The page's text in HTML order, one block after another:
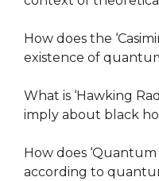
How does the
existence of
What is ‘Hawking
imply about black
How does
according to